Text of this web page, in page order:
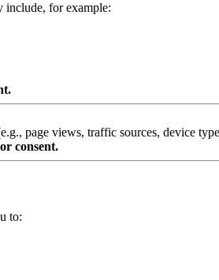
include, for example:
page views, traffic sources, device
consent.
to: